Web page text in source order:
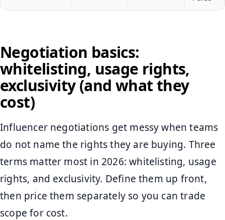
Negotiation basics:
whitelisting, usage rights,
exclusivity (and what they
cost)
Influencer negotiations get messy when teams
do not name the rights they are buying. Three
terms matter most in 2026: whitelisting, usage
rights, and exclusivity. Define them up front,
then price them separately so you can trade
scope for cost.